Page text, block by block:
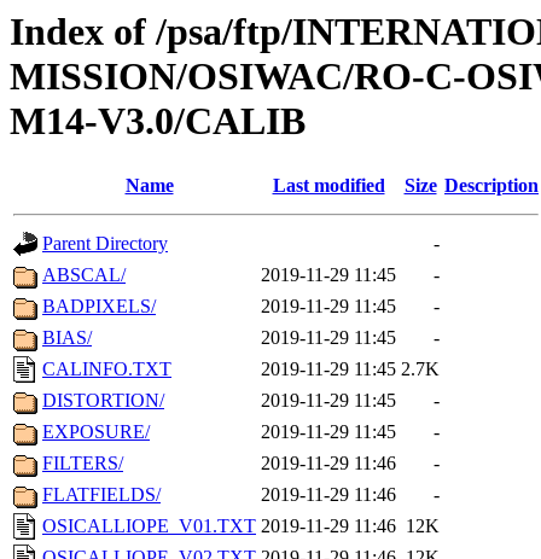
Index of /psa/ftp/
MISSION/OSIWAC/RO-C-
M14-V3.0/CALIB
Name Last modified Size Description
Parent Directory
-
ABSCAL/
2019-11-29 11:45
-
BADPIXELS/
2019-11-29 11:45
-
BIAS/
2019-11-29 11:45
-
CALINFO.TXT
2019-11-29 11:45 2.7K
DISTORTION/
2019-11-29 11:45
-
EXPOSURE/
2019-11-29 11:45
-
FILTERS/
2019-11-29 11:46
-
FLATFIELDS/
2019-11-29 11:46
-
OSICALLIOPE_V01.TXT 2019-11-29 11:46 12K